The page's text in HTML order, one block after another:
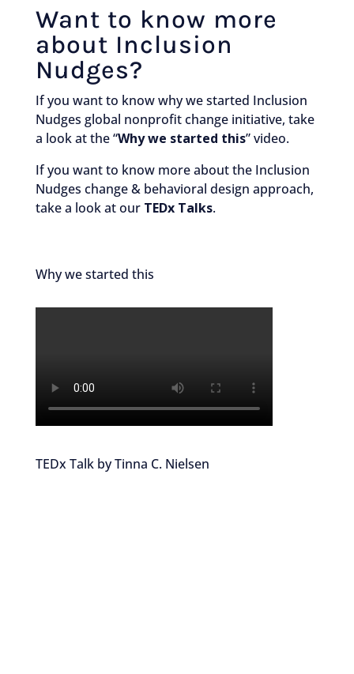
Want to know more
about Inclusion
Nudges?
If you want to know why we started Inclusion
Nudges global nonprofit change initiative, take
a look at the “Why we started this” video.
If you want to know more about the Inclusion
Nudges change & behavioral design approach,
take a look at our TEDx Talks.
Why we started this
TEDx Talk by Tinna C. Nielsen